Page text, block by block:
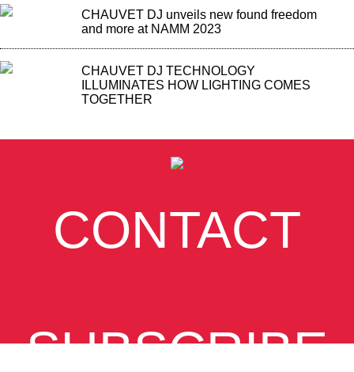
CHAUVET DJ unveils new found freedom
and more at NAMM 2023
CHAUVET DJ TECHNOLOGY
ILLUMINATES HOW LIGHTING COMES
TOGETHER
CONTACT
SUBSCRIBE